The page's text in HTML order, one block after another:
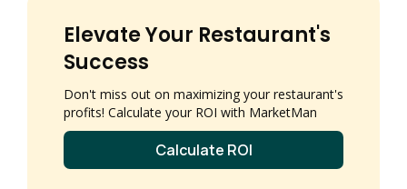
Elevate Your Restaurant's
Success
Don't miss out on maximizing your restaurant's
profits! Calculate your ROI with MarketMan
Calculate ROI